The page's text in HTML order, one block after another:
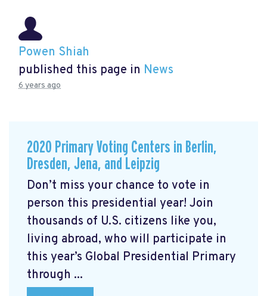
Powen Shiah
published this page in News
6 years ago
2020 Primary Voting Centers in Berlin,
Dresden, Jena, and Leipzig
Don’t miss your chance to vote in
person this presidential year! Join
thousands of U.S. citizens like you,
living abroad, who will participate in
this year’s Global Presidential Primary
through ...